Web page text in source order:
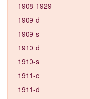
1908-1929
1909-d
1909-s
1910-d
1910-s
1911-c
1911-d